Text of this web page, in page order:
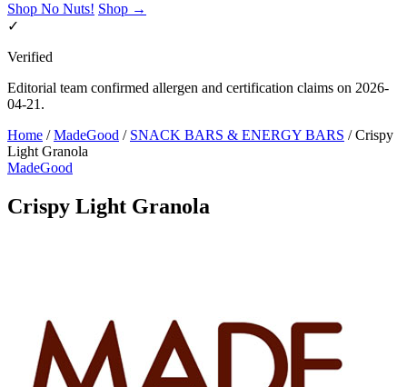
Shop No Nuts! Shop →
✓
Verified
Editorial team confirmed allergen and certification claims on 2026-
04-21.
Home / MadeGood / SNACK BARS & ENERGY BARS / Crispy
Light Granola
MadeGood
Crispy Light Granola